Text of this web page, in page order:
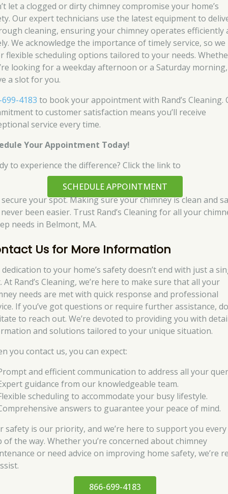
let a clogged or dirty chimney compromise your home’s
Our expert technicians use the latest equipment to
cleaning, ensuring your chimney operates efficiently
We acknowledge the importance of timely service, so we
flexible scheduling options tailored to your needs.
looking for a weekday afternoon or a Saturday morning,
a slot for you.
4183 to book your appointment with Rand’s Cleaning.
to customer satisfaction means you’ll receive
service every time.
Your Appointment Today!
to experience the difference? Click the link to
SCHEDULE APPOINTMENT
your spot. Making sure your chimney is clean and
been easier. Trust Rand’s Cleaning for all your
needs in Belmont, MA.
Us for More Information
to your home’s safety doesn’t end with just a
At Rand’s Cleaning, we’re here to make sure that all your
needs are met with quick response and professional
If you’ve got questions or require further assistance,
to reach out. We’re devoted to providing you with
and solutions tailored to your unique situation.
you contact us, you can expect:
and efficient communication to address all your
guidance from our knowledgeable team.
scheduling to accommodate your busy lifestyle.
answers to guarantee your peace of mind.
safety is our priority, and we’re here to support you every
of the way. Whether you’re concerned about chimney
or need advice on improving home safety, we’re
866-699-4183